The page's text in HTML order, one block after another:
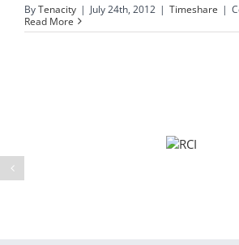
ByTenacity | July 24th, 2012 | Timeshare |
Read More